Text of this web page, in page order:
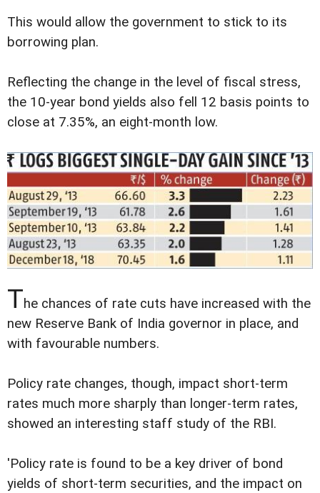
This would allow the government to stick to its
borrowing plan.
Reflecting the change in the level of fiscal stress,
the 10-year bond yields also fell 12 basis points to
close at 7.35%, an eight-month low.
The chances of rate cuts have increased with the
new Reserve Bank of India governor in place, and
with favourable numbers.
Policy rate changes, though, impact short-term
rates much more sharply than longer-term rates,
showed an interesting staff study of the RBI.
'Policy rate is found to be a key driver of bond
yields of short-term securities, and the impact on